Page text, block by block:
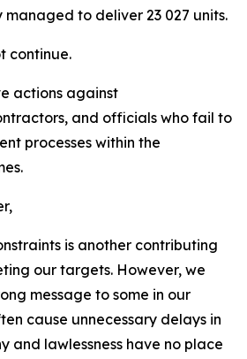
managed to deliver 23 027 units.
continue.
actions against
and officials who fail to
processeswithin the
is another contributing
our targets. However, we
message to some in our
cause unnecessary delays in
and lawlessness have no place